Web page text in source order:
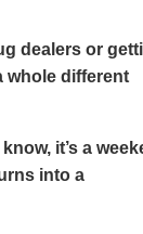
dealers or
whole different
it’s a
into a